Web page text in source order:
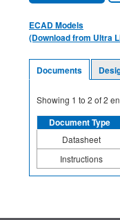
ECAD Models
(Download from Ultra
Documents
Showing 1 to 2 of2
Document Type
Datasheet
Instructions